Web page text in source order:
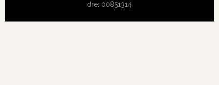
dre: 00851314